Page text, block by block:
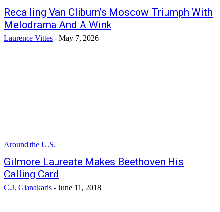
Recalling Van Cliburn’s Moscow Triumph With
Melodrama And A Wink
Laurence Vittes - May 7, 2026
Around the U.S.
Gilmore Laureate Makes Beethoven His
Calling Card
C.J. Gianakaris - June 11, 2018